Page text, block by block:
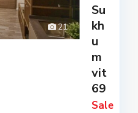
x
loca
on
Suk
hum
vi...
21
Su
kh
u
m
vit
69
Sale